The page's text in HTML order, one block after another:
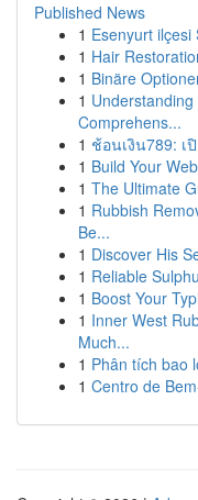
Published News
1 Esenyurt ilçesi
1 Hair
1 Binäre
1
Comprehens...
1 ช้อนเงิน789: เ
1 Build Your
1 The Ultimate
1 Rubbish
Be...
1 Discover His
1 Reliable
1 Boost Your
1 Inner West
Much...
1 Phân tích bao
1 Centro de